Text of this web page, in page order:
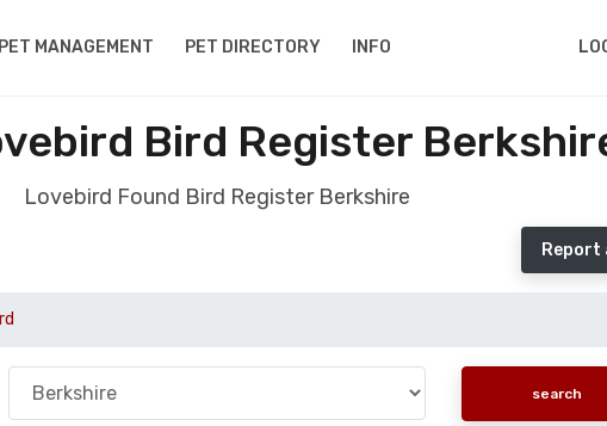
PET MANAGEMENT PET DIRECTORY INFO
Bird Register
Lovebird Found Bird Register Berkshire
Report